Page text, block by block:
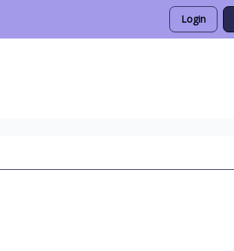
Login